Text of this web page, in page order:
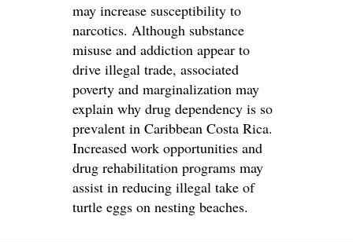
may increase susceptibility to
narcotics. Although substance
misuse and addiction appear to
drive illegal trade, associated
poverty and marginalization may
explain why drug dependency is so
prevalent in Caribbean Costa Rica.
Increased work opportunities and
drug rehabilitation programs may
assist in reducing illegal take of
turtle eggs on nesting beaches.